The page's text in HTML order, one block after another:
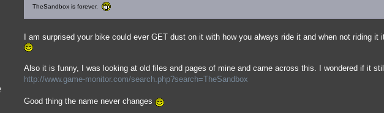
TheSandbox is forever.
I am surprised your bike could ever GET dust on it with how you always ride it and when not riding
Also it is funny, I was looking at old files and pages of mine and came across this. I wondered if it
http://www.game-monitor.com/search.php?search=TheSandbox
Good thing the name never changes